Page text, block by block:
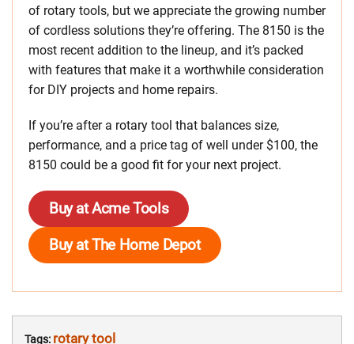
of rotary tools, but we appreciate the growing number
of cordless solutions they’re offering. The 8150 is the
most recent addition to the lineup, and it’s packed
with features that make it a worthwhile consideration
for DIY projects and home repairs.
If you’re after a rotary tool that balances size,
performance, and a price tag of well under $100, the
8150 could be a good fit for your next project.
Buy at Acme Tools
Buy at The Home Depot
Tags: rotary tool